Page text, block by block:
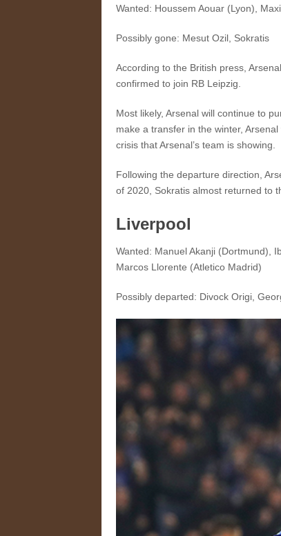
Wanted: Houssem Aouar (Lyon),
Possibly gone: Mesut Ozil, Sokratis
According to the British press,
confirmed to join RB Leipzig.
Most likely, Arsenal will continue to
make a transfer in the winter,
crisis that Arsenal’s team is showing.
Following the departure direction,
of 2020, Sokratis almost returned to
Liverpool
Wanted: Manuel Akanji (Dortmund),
Marcos Llorente (Atletico Madrid)
Possibly departed: Divock Origi,